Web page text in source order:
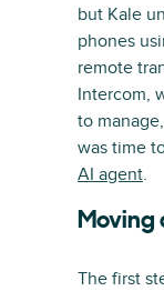
but Kale
phones
remote
Intercom,
to
was time
AI agent.
Moving
The first